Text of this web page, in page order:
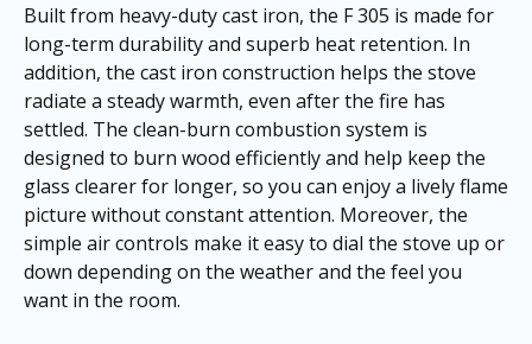
Built from heavy-duty cast iron, the F 305 is made for
long-term durability and superb heat retention. In
addition, the cast iron construction helps the stove
radiate a steady warmth, even after the fire has
settled. The clean-burn combustion system is
designed to burn wood efficiently and help keep the
glass clearer for longer, so you can enjoy a lively flame
picture without constant attention. Moreover, the
simple air controls make it easy to dial the stove up or
down depending on the weather and the feel you
want in the room.